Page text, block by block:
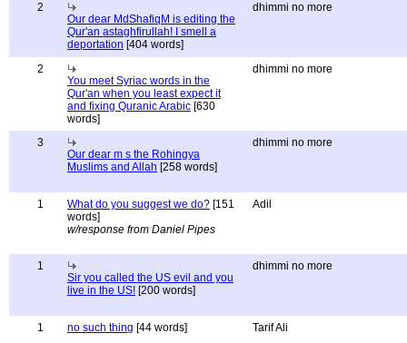
2
Our dear MdShafiqM is editing the
Qur'an astaghfirullah! I smell a
deportation [404 words]
dhimmi no more
2
You meet Syriac words in the
Qur'an when you least expect it
and fixing Quranic Arabic [630
words]
dhimmi no more
3
Our dear m s the Rohingya
Muslims and Allah [258 words]
dhimmi no more
1 What do you suggest we do? [151
words]
w/response from Daniel Pipes
Adil
1
Sir you called the US evil and you
live in the US! [200 words]
dhimmi no more
1 no such thing [44 words] Tarif Ali